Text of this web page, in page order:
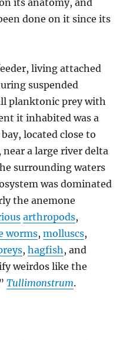
done on it since its
living attached
suspended
planktonic prey with
it inhabited was a
located close to
a large river delta
surrounding waters
was dominated
the anemone
arthropods,
worms,molluscs,
,hagfish , and
weirdos like the
Tullimonstrum.